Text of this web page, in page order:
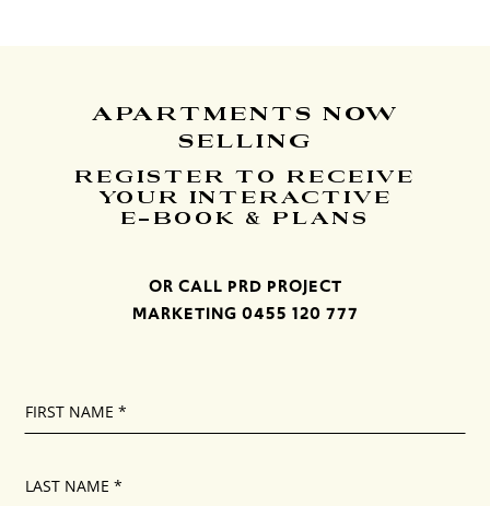
APARTMENTS NOW
SELLING
REGISTER TO RECEIVE
YOUR INTERACTIVE
E-BOOK & PLANS
OR CALL PRD PROJECT
MARKETING 0455 120 777